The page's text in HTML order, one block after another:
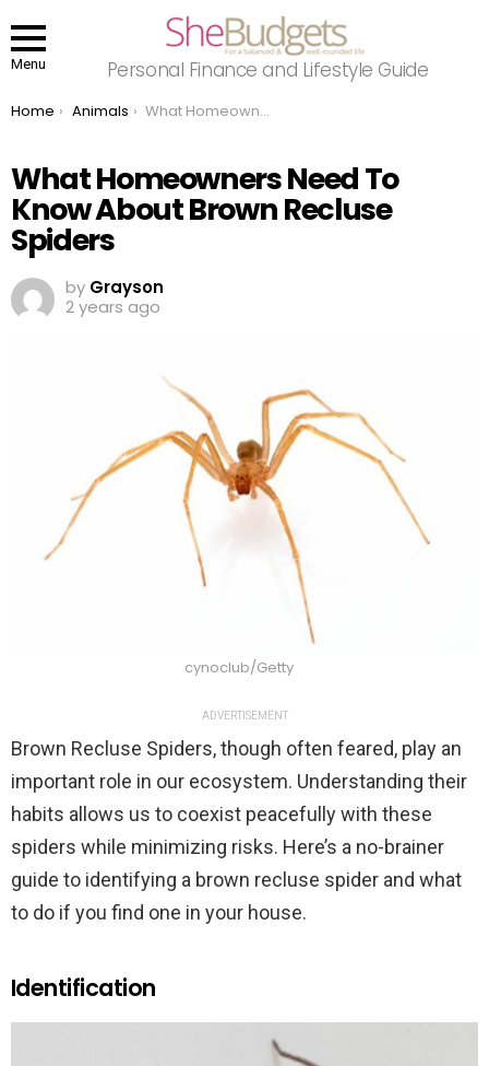
Menu Personal Finance and Lifestyle Guide
You are here:
Home Animals What Homeowners Need To Know About Brown Recluse Spiders
What Homeowners Need To
Know About Brown Recluse
Spiders
by Grayson
2 years ago
cynoclub/Getty
ADVERTISEMENT
Brown Recluse Spiders, though often feared, play an
important role in our ecosystem. Understanding their
habits allows us to coexist peacefully with these
spiders while minimizing risks. Here’s a no-brainer
guide to identifying a brown recluse spider and what
to do if you find one in your house.
Identification